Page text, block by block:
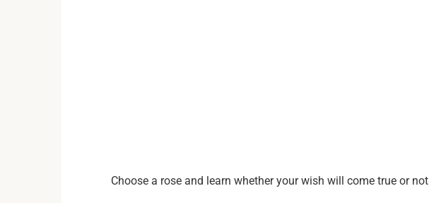
Choose a rose and learn whether your wish will come true or not